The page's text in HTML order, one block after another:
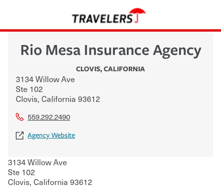
Rio Mesa Insurance Agency
CLOVIS,CALIFORNIA
3134 Willow Ave
Ste 102
Clovis, California 93612
559.292.2490
Agency Website
3134 Willow Ave
Ste 102
Clovis, California 93612